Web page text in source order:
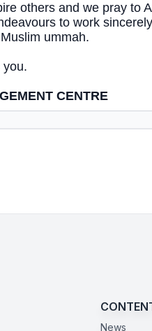
others and we pray to
to work
ummah.
you.
CENTRE
News